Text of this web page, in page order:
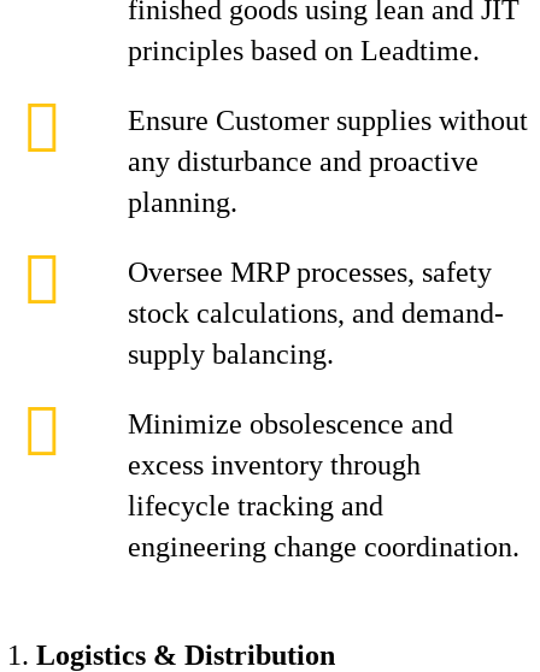
finished goods using lean and JIT
principles based on Leadtime.
Ensure Customer supplies without
any disturbance and proactive
planning.
Oversee MRP processes, safety
stock calculations, and demand-
supply balancing.
Minimize obsolescence and
excess inventory through
lifecycle tracking and
engineering change coordination.
Logistics & Distribution